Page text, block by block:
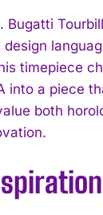
Bugatti
timepiece
into a piece
both